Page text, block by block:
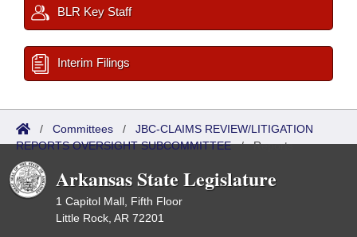
BLR Key Staff
Interim Filings
/ Committees / JBC-CLAIMS REVIEW/LITIGATION
REPORTS OVERSIGHT SUBCOMMITTEE/Reports
Arkansas State Legislature
1 Capitol Mall, Fifth Floor
Little Rock, AR 72201